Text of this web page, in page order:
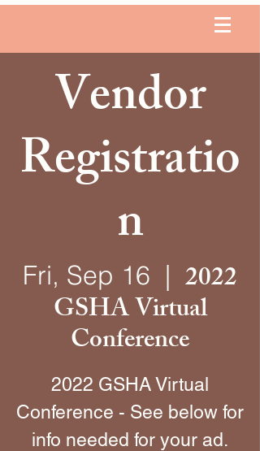
Vendor
Registratio
n
Fri, Sep 16
  |
2022
GSHA Virtual
Conference
2022 GSHA Virtual
Conference - See below for
info needed for your ad.